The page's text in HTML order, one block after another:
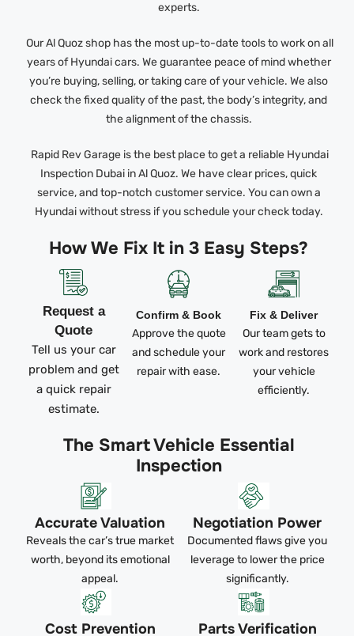
experts.
Our Al Quoz shop has the most up-to-date tools to work on all
years of Hyundai cars. We guarantee peace of mind whether
you’re buying, selling, or taking care of your vehicle. We also
check the fixed quality of the past, the body’s integrity, and
the alignment of the chassis.
Rapid Rev Garage is the best place to get a reliable Hyundai
Inspection Dubai in Al Quoz. We have clear prices, quick
service, and top-notch customer service. You can own a
Hyundai without stress if you schedule your check today.
How We Fix It in 3 Easy Steps?
Request a
Quote
Tell us your car
problem and get
a quick repair
estimate.
Confirm & Book
Approve the quote
and schedule your
repair with ease.
Fix & Deliver
Our team gets to
work and restores
your vehicle
efficiently.
The Smart Vehicle Essential
Inspection
Accurate Valuation
Reveals the car’s true market
worth, beyond its emotional
appeal.
Negotiation Power
Documented flaws give you
leverage to lower the price
significantly.
Cost Prevention Parts Verification